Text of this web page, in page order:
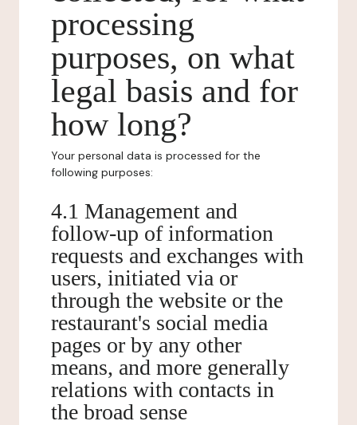
processing
purposes, on what
legal basis and for
how long?
Your personal data is processed for the
following purposes:
4.1 Management and
follow-up of information
requests and exchanges with
users, initiated via or
through the website or the
restaurant's social media
pages or by any other
means, and more generally
relations with contacts in
the broad sense